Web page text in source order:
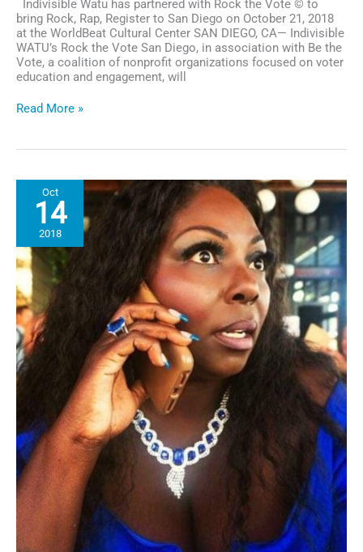
Indivisible Watu has partnered with Rock the Vote © to
bring Rock, Rap, Register to San Diego on October 21, 2018
at the WorldBeat Cultural Center SAN DIEGO, CA— Indivisible
WATU’s Rock the Vote San Diego, in association with Be the
Vote, a coalition of nonprofit organizations focused on voter
education and engagement, will
San
The
Event
Register
Mobilize
Disenfranchised
&
Newly
Registered
Youth
for
Midterm
Elections
Read More »
Oct
14
2018